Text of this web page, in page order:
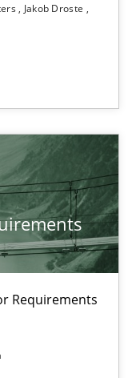
Jakob Droste
Requirements
Process
Engineers